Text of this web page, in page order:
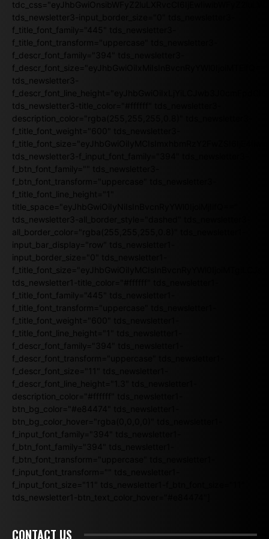
tds_newsletter3-input_border_size="0" tds_newsletter3-
f_title_font_family="445" tds_newsletter3-
f_title_font_transform="uppercase" tds_newsletter3-
f_descr_font_family="394" tds_newsletter3-
f_descr_font_size="eyJhbGwiOiIxMiIsInBvcnRyYWl0IjoiMTEifQ=="
tds_newsletter3-
tds_newsletter3-title_color="#ffffff" tds_newsletter3-
description_color="rgba(255,255,255,0.8)" tds_newsletter3-
f_title_font_weight="600" tds_newsletter3-
tds_newsletter3-f_input_font_family="394" tds_newsletter3-
f_btn_font_family="" tds_newsletter3-
f_btn_font_transform="uppercase" tds_newsletter3-
f_title_font_line_height="1"
title_space="eyJhbGwiOiIyNiIsInBvcnRyYWl0IjoiMjIifQ=="
tds_newsletter3-all_border_style="dashed" tds_newsletter3-
all_border_color="rgba(255,255,255,0.8)" tds_newsletter1-
input_bar_display="row" tds_newsletter1-
input_border_size="0" tds_newsletter1-
tds_newsletter1-title_color="#ffffff" tds_newsletter1-
f_title_font_family="445" tds_newsletter1-
f_title_font_transform="uppercase" tds_newsletter1-
f_title_font_weight="600" tds_newsletter1-
f_title_font_line_height="1" tds_newsletter1-
f_descr_font_family="394" tds_newsletter1-
f_descr_font_transform="uppercase" tds_newsletter1-
f_descr_font_size="11" tds_newsletter1-
f_descr_font_line_height="1.3" tds_newsletter1-
description_color="#ffffff" tds_newsletter1-
btn_bg_color="#e84474" tds_newsletter1-
btn_bg_color_hover="rgba(0,0,0,0)" tds_newsletter1-
f_input_font_family="394" tds_newsletter1-
f_btn_font_family="394" tds_newsletter1-
f_btn_font_transform="uppercase" tds_newsletter1-
f_input_font_transform="" tds_newsletter1-
f_input_font_size="11" tds_newsletter1-f_btn_font_size="11"
tds_newsletter1-btn_text_color_hover="#e84474"]
CONTACT US